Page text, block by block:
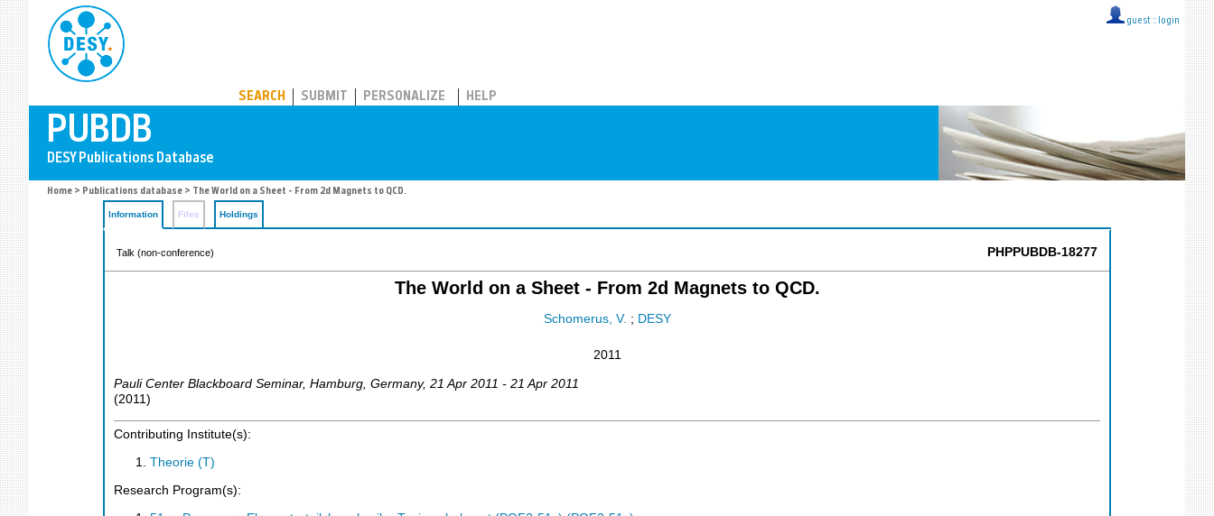
guest :: login
SEARCH SUBMIT PERSONALIZE HELP
Home > Publications database > The World on a Sheet - From 2d Magnets to QCD.
Information Files Holdings
Talk (non-conference) PHPPUBDB-18277
The World on a Sheet - From 2d Magnets to QCD.
Schomerus, V. ; DESY
2011
Pauli Center Blackboard Seminar, Hamburg Germany, 21 Apr 2011 - 21 Apr 2011
(2011 )
Contributing Institute(s):
Theorie (T)
Research Program(s):